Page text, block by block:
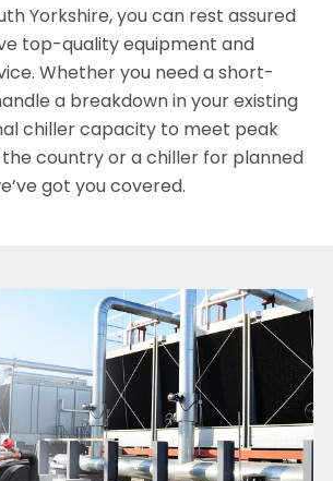
Yorkshire, you can rest assured
top-quality equipment and
Whether you need a short-
a breakdown in your existing
chiller capacity to meet peak
country or a chiller for planned
got you covered.